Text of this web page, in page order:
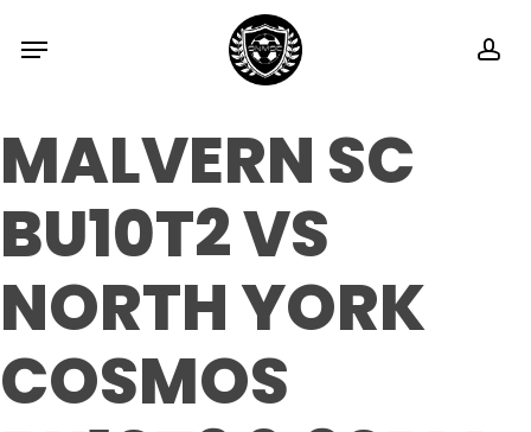
to
content
Menu
MALVERN SC
BU10T2 VS
NORTH YORK
COSMOS